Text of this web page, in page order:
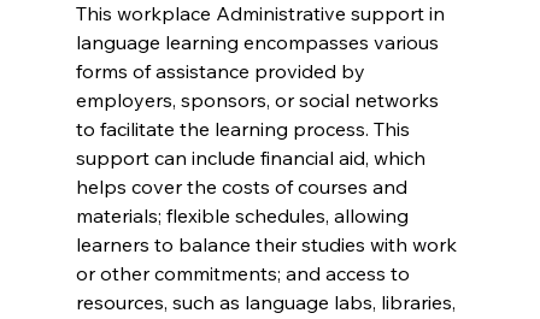
This workplace Administrative support in
language learning encompasses various
forms of assistance provided by
employers, sponsors, or social networks
to facilitate the learning process. This
support can include financial aid, which
helps cover the costs of courses and
materials; flexible schedules, allowing
learners to balance their studies with work
or other commitments; and access to
resources, such as language labs, libraries,